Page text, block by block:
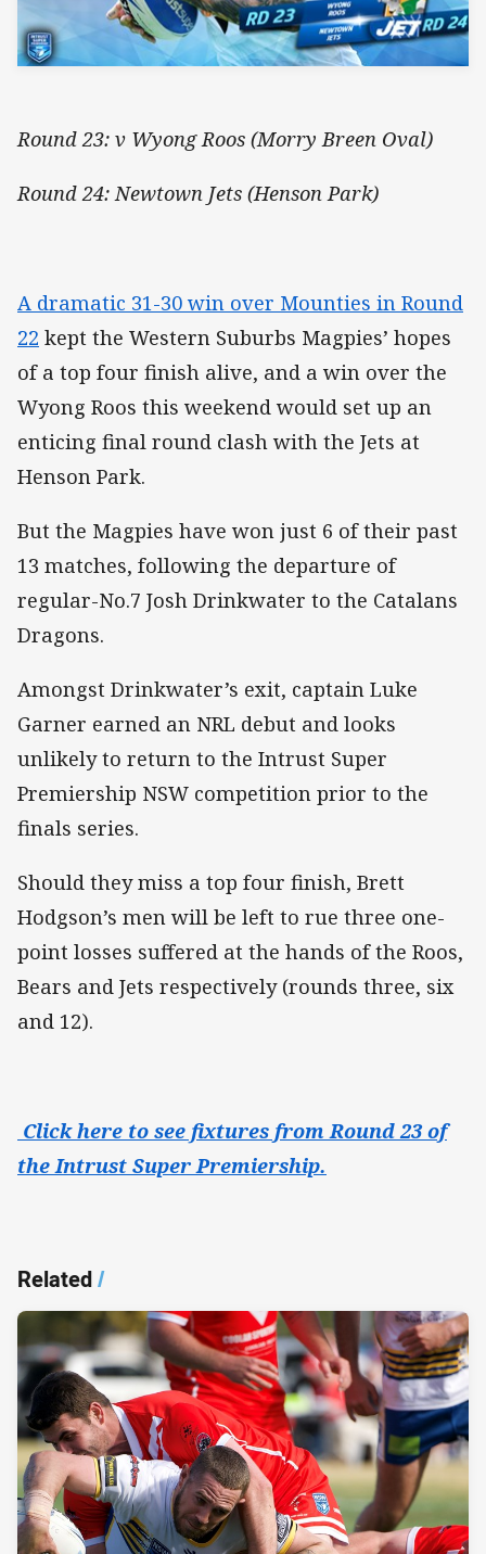
Round 23: v Wyong Roos (Morry Breen Oval)
Round 24: Newtown Jets (Henson Park)
A dramatic 31-30 win over Mounties in Round
22 kept the Western Suburbs Magpies’ hopes
of a top four finish alive, and a win over the
Wyong Roos this weekend would set up an
enticing final round clash with the Jets at
Henson Park.
But the Magpies have won just 6 of their past
13 matches, following the departure of
regular-No.7 Josh Drinkwater to the Catalans
Dragons.
Amongst Drinkwater’s exit, captain Luke
Garner earned an NRL debut and looks
unlikely to return to the Intrust Super
Premiership NSW competition prior to the
finals series.
Should they miss a top four finish, Brett
Hodgson’s men will be left to rue three one-
point losses suffered at the hands of the Roos,
Bears and Jets respectively (rounds three, six
and 12).
Click here to see fixtures from Round 23 of
the Intrust Super Premiership.
Related/